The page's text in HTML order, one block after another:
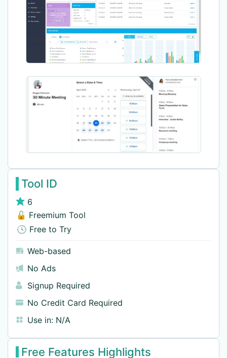
Tool ID
6
🔓 Freemium Tool
🕓 Free to Try
Web-based
No Ads
Signup Required
No Credit Card Required
Use in: N/A
Free Features Highlights